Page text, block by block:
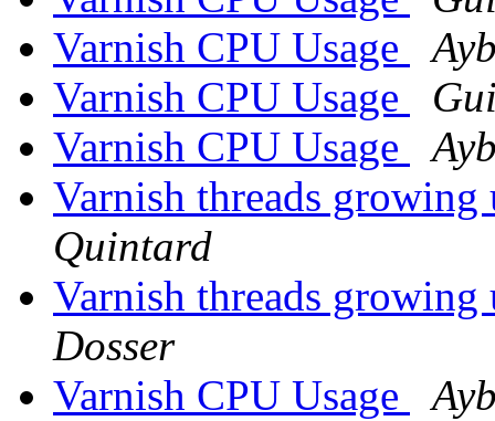
Varnish CPU Usage
Varnish CPU Usage
Varnish CPU Usage
Varnish threads
Quintard
Varnish threads
Dosser
Varnish CPU Usage